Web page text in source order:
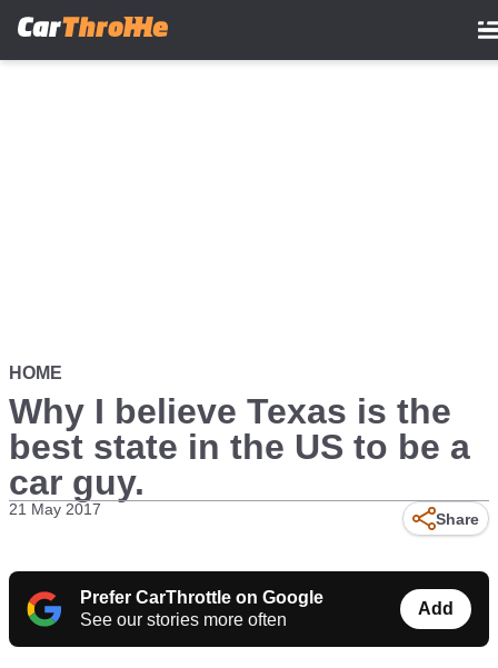
HOME
Why I believe Texas is the
best state in the US to be a
car guy.
21 May 2017
Share
Prefer CarThrottle on Google
See our stories more often
Add